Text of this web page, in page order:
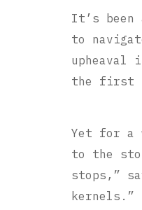
It’s been
to
upheaval
the first
Yet for a
to the
stops,”
kernels.”